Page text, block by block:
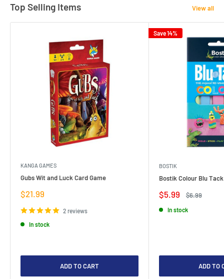
Top Selling Items View all
KANGA GAMES
Gubs Wit and Luck Card Game
Sale
price
$21.99
2 reviews
In stock
ADD TO CART
Save 14%
BOSTIK
Bostik Colour Blu
Sale
price
$5.99
Regular
$6.99
In stock
ADD TO